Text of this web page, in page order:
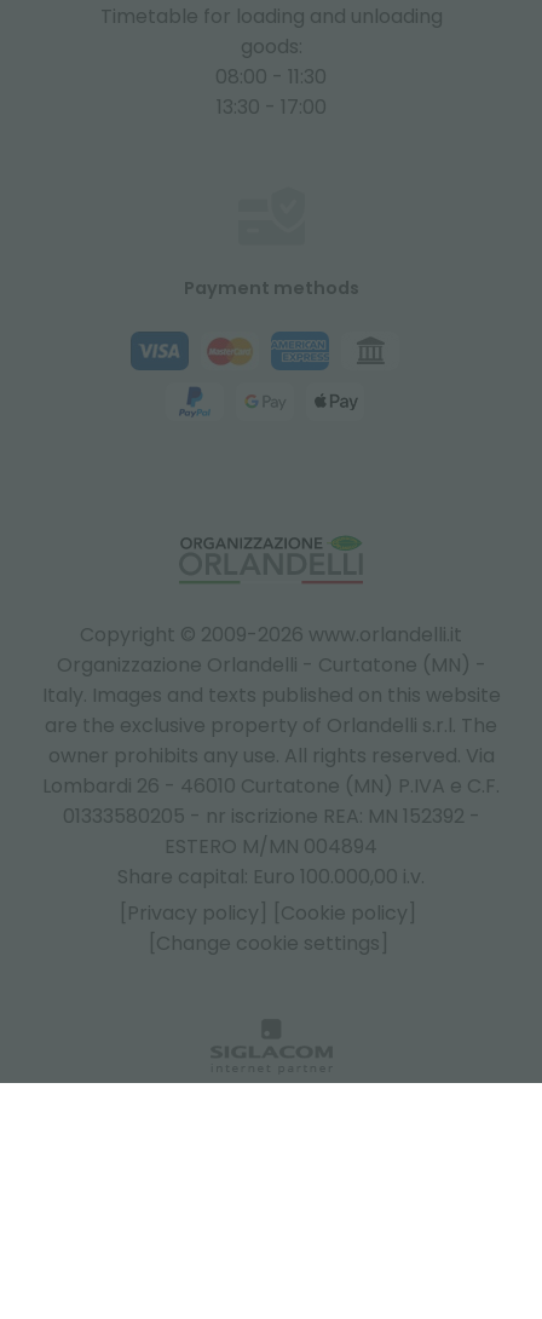
Copyright © 2009-2026 www.orlandelli.it
Organizzazione Orlandelli - Curtatone (MN) -
Italy. Images and texts published on this website
are the exclusive property of Orlandelli s.r.l. The
owner prohibits any use. All rights reserved. Via
Lombardi 26 - 46010 Curtatone (MN) P.IVA e C.F.
01333580205 - nr iscrizione REA: MN 152392 -
ESTERO M/MN 004894
Share capital: Euro 100.000,00 i.v.
[Privacy policy]
[Cookie policy]
[Change cookie settings]
Timetable for loading and unloading
goods:
08:00 - 11:30
13:30 - 17:00
Payment methods